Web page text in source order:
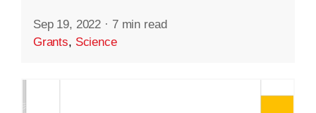
Sep 19, 2022 · 7 min read
Grants, Science